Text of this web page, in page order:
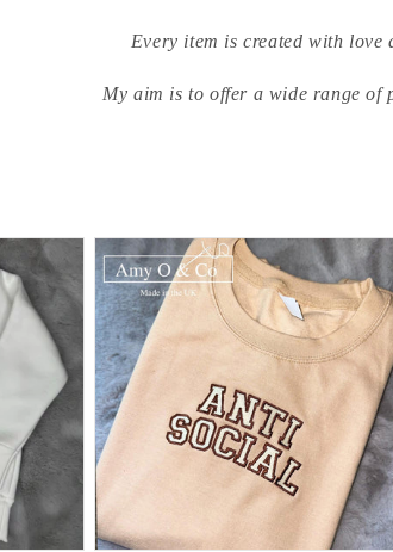
Every item is created with
My aim is to offer a wide range of